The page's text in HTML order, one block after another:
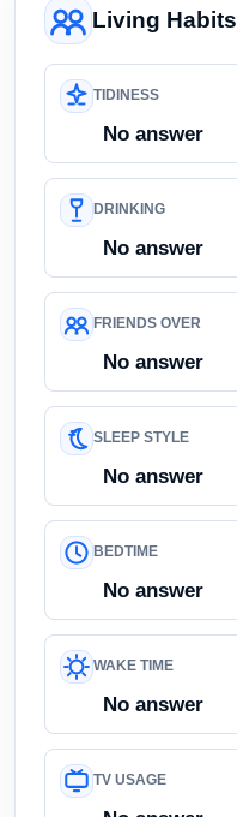
Living Habits
TIDINESS
No answer
DRINKING
No answer
FRIENDS OVER
No answer
SLEEP STYLE
No answer
BEDTIME
No answer
WAKE TIME
No answer
TV USAGE